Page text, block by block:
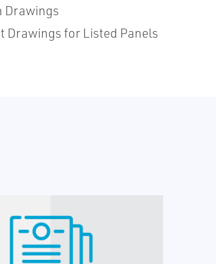
Drawings
Drawings for Listed Panels